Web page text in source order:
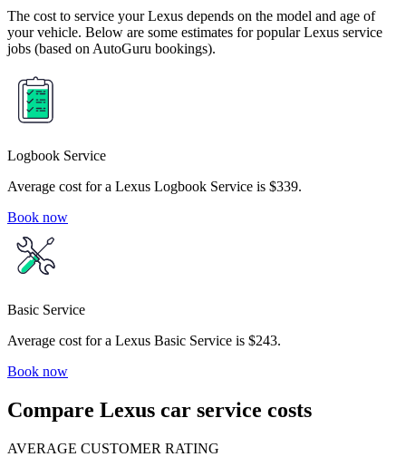
The cost to service your Lexus depends on the model and age of
your vehicle. Below are some estimates for popular Lexus service
jobs (based on AutoGuru bookings).
Logbook Service
Average cost for a Lexus Logbook Service is $339.
Book now
Basic Service
Average cost for a Lexus Basic Service is $243.
Book now
Compare Lexus car service costs
AVERAGE CUSTOMER RATING